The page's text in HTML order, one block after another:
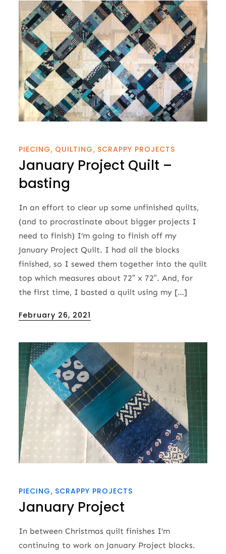
PIECING QUILTING SCRAPPY PROJECTS
January Project Quilt –
basting
In an effort to clear up some unfinished quilts,
(and to procrastinate about bigger projects I
need to finish) I’m going to finish off my
January Project Quilt. I had all the blocks
finished, so I sewed them together into the quilt
top which measures about 72″ x 72″. And, for
the first time, I basted a quilt using my […]
Posted
February 26, 2021
PIECING SCRAPPY PROJECTS
January Project
In between Christmas quilt finishes I’m
continuing to work on January Project blocks.